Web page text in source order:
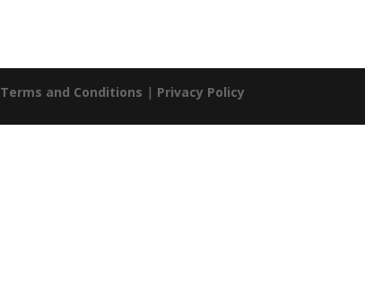
Terms and Conditions | Privacy Policy